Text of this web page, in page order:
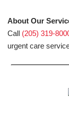
About Our
Call (205) 319-
urgent care